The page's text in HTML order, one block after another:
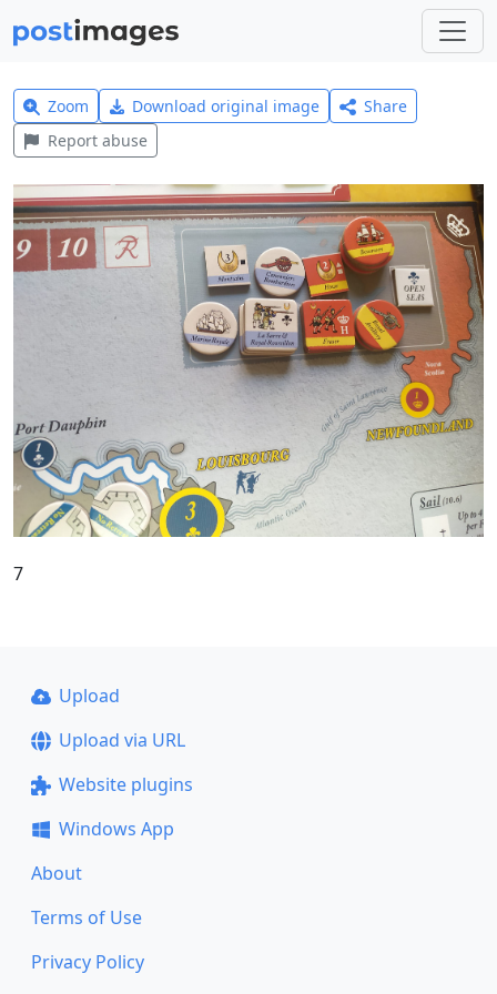
Zoom Download original image
Share
Report abuse
7
Upload
Upload via URL
Website plugins
Windows App
About
Terms of Use
Privacy Policy